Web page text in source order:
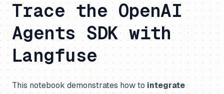
Trace the OpenAI
Agents SDK with
Langfuse
This notebook demonstrates how to integrate